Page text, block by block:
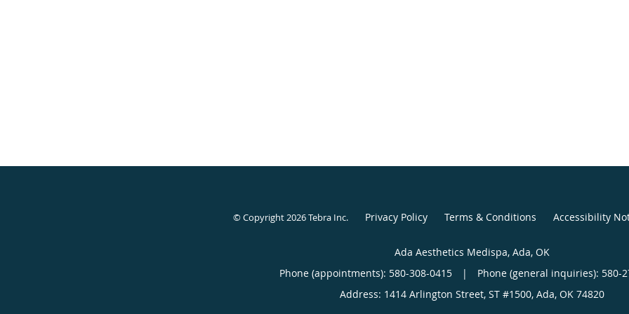
© Copyright 2026Tebra Inc. Privacy Policy Terms & Conditions Accessibility
Ada Aesthetics Medispa, Ada, OK
Phone (appointments): 580-308-0415 |
Phone (general inquiries): 580-
Address: 1414 Arlington Street, ST #1500, Ada, OK 74820